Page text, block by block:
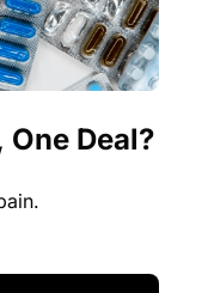
Deal?